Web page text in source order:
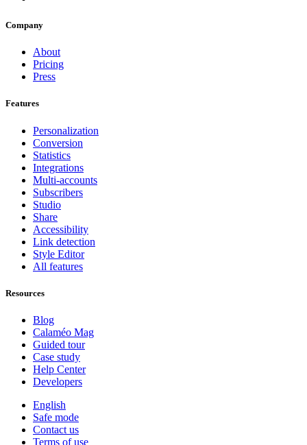
Company
About
Pricing
Press
Features
Personalization
Conversion
Statistics
Integrations
Multi-accounts
Subscribers
Studio
Share
Accessibility
Link detection
Style Editor
All features
Resources
Blog
Calaméo Mag
Guided tour
Case study
Help Center
Developers
English
Safe mode
Contact us
Terms of use